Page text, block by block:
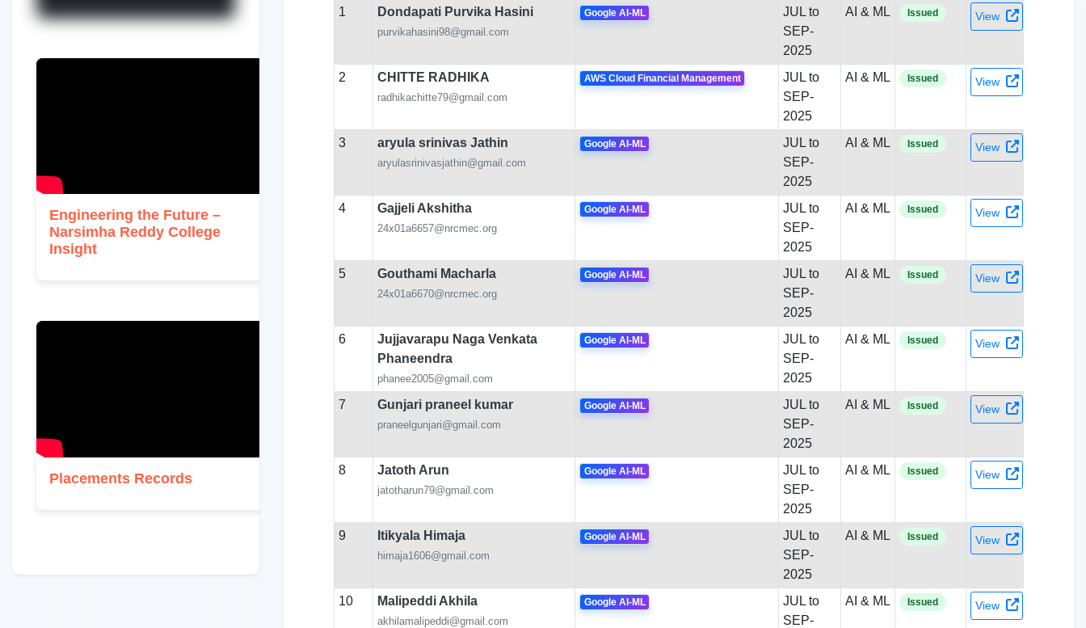
Engineering the Future –
Narsimha Reddy College
Insight
Placements Records
1
Dondapati Purvika Hasini
purvikahasini98@gmail.com
Google AI-ML
JUL to
SEP-
2025
AI & ML Issued View
2 CHITTE RADHIKA
radhikachitte79@gmail.com
AWS Cloud Financial Management
JUL to
SEP-
2025
AI & ML Issued View
3 aryula srinivas Jathin
aryulasrinivasjathin@gmail.com
Google AI-ML
JUL to
SEP-
2025
AI & ML Issued View
4 Gajjeli Akshitha
24x01a6657@nrcmec.org
Google AI-ML
JUL to
SEP-
2025
AI & ML Issued View
5 Gouthami Macharla
24x01a6670@nrcmec.org
Google AI-ML
JUL to
SEP-
2025
AI & ML Issued View
6
Jujjavarapu Naga Venkata
Phaneendra
phanee2005@gmail.com
Google AI-ML
JUL to
SEP-
2025
AI & ML Issued View
7 Gunjari praneel kumar
praneelgunjari@gmail.com
Google AI-ML
JUL to
SEP-
2025
AI & ML Issued View
8 Jatoth Arun
jatotharun79@gmail.com
Google AI-ML
JUL to
SEP-
2025
AI & ML Issued View
9 Itikyala Himaja
himaja1606@gmail.com
Google AI-ML
JUL to
SEP-
2025
AI & ML Issued View
10 Malipeddi Akhila
akhilamalipeddi@gmail.com
Google AI-ML
JUL to
SEP-
AI & ML Issued View